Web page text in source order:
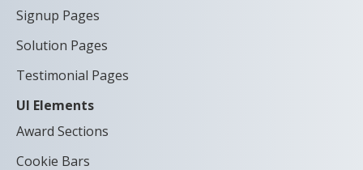
Signup Pages
Solution Pages
Testimonial Pages
UI Elements
Award Sections
Cookie Bars